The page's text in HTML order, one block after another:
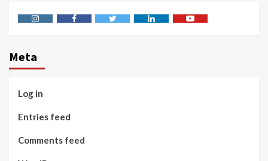
Meta
Log in
Entries feed
Comments feed